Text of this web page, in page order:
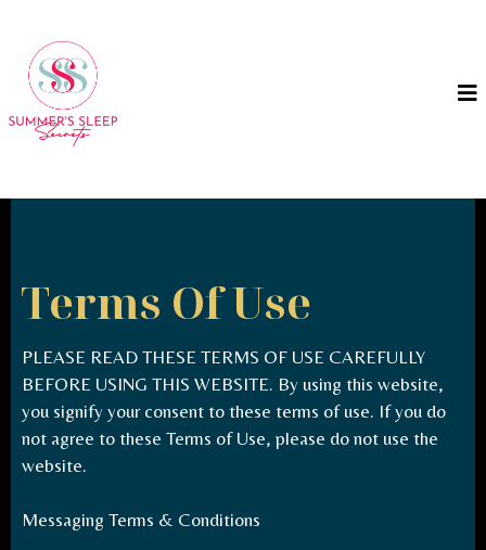
Terms Of Use
PLEASE READ THESE TERMS OF USE CAREFULLY
BEFORE USING THIS WEBSITE. By using this website,
you signify your consent to these terms of use. If you do
not agree to these Terms of Use, please do not use the
website.
Messaging Terms & Conditions